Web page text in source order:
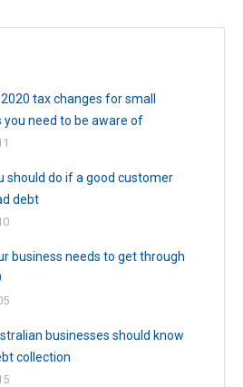
tax changes for small
you need to be aware of
should do if a good customer
debt
business needs to get through
businesses should know
collection